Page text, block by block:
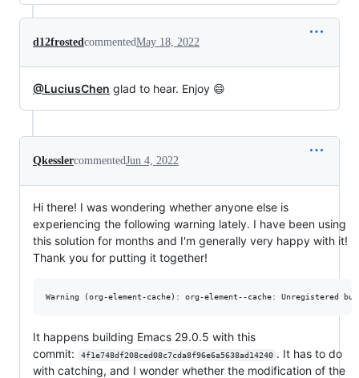
d12frostedcommentedMay 18, 2022
@LuciusChen glad to hear. Enjoy 😄
QkesslercommentedJun 4, 2022
Hi there! I was wondering whether anyone else is
experiencing the following warning lately. I have been using
this solution for months and I'm generally very happy with it!
Thank you for putting it together!
It happens building Emacs 29.0.5 with this
commit:
4f1e748df208ced08c7cda8f96e6a5638ad14240 . It has to do
with catching, and I wonder whether the modification of the